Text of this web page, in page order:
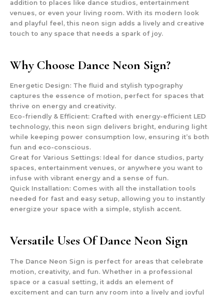
addition to places like dance studios, entertainment
venues, or even your living room. With its modern look
and playful feel, this neon sign adds a lively and creative
touch to any space that needs a spark of joy.
Why Choose Dance Neon Sign?
Energetic Design: The fluid and stylish typography
captures the essence of motion, perfect for spaces that
thrive on energy and creativity.
Eco-friendly & Efficient: Crafted with energy-efficient LED
technology, this neon sign delivers bright, enduring light
while keeping power consumption low, ensuring it’s both
fun and eco-conscious.
Great for Various Settings: Ideal for dance studios, party
spaces, entertainment venues, or anywhere you want to
infuse with vibrant energy and a sense of fun.
Quick Installation: Comes with all the installation tools
needed for fast and easy setup, allowing you to instantly
energize your space with a simple, stylish accent.
Versatile Uses Of Dance Neon Sign
The Dance Neon Sign is perfect for areas that celebrate
motion, creativity, and fun. Whether in a professional
space or a casual setting, it adds an element of
excitement and can turn any room into a lively and joyful